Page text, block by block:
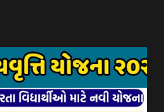
આવશે. મુખ્યમંત્રી ગૌમાતા પોષણ
હેઠળ સંસ્થાઓ ખાતે રાખવામાં
લેખે સહાય આપવામાં આવશે.